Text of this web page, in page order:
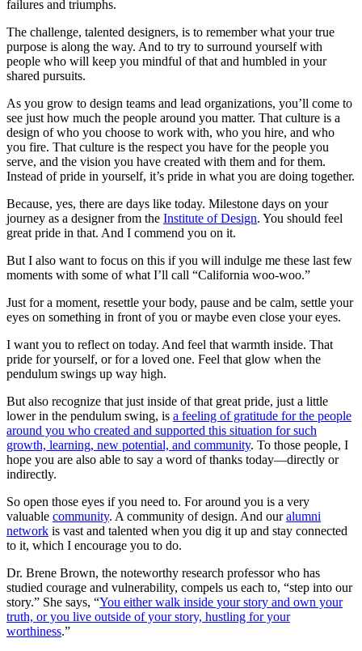
failures and triumphs.
The challenge, talented designers, is to remember what your true
purpose is along the way. And to try to surround yourself with
people who will keep you mindful of that and humbled in your
shared pursuits.
As you grow to design teams and lead organizations, you’ll come to
see just how much the people around you matter. That culture is a
design of who you choose to work with, who you hire, and who
you fire. That culture is the respect you have for the people you
serve, and the vision you have created with them and for them.
Instead of pride in yourself, it’s pride in what you are doing together.
Because, yes, there are days like today. Milestone days on your
journey as a designer from the Institute of Design. You should feel
great pride in that. And I commend you on it.
But I also want to focus on this if you will indulge me these last few
moments with some of what I’ll call “California woo-woo.”
Just for a moment, resettle your body, pause and be calm, settle your
eyes on something in front of you or maybe even close your eyes.
I want you to reflect on today. And feel that warmth inside. That
pride for yourself, or for a loved one. Feel that glow when the
pendulum swings up way high.
But also recognize that just inside of that great pride, just a little
lower in the pendulum swing, is a feeling of gratitude for the people
around you who created and supported this situation for such
growth, learning, new potential, and community. To those people, I
hope you are also able to say a word of thanks today—directly or
indirectly.
So open those eyes if you need to. For around you is a very
valuable community. A community of design. And ouralumni
network is vast and talented when you dig it up and stay connected
to it, which I encourage you to do.
Dr. Brene Brown, the noteworthy research professor who has
studied courage and vulnerability, compels us each to, “step into our
story.” She says, “You either walk inside your story and own your
truth, or you live outside of your story, hustling for your
worthiness.”